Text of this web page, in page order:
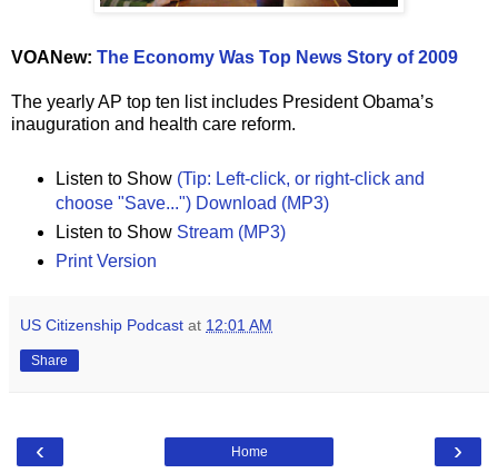
VOANew: The Economy Was Top News Story of 2009
The yearly AP top ten list includes President Obama’s
inauguration and health care reform.
Listen to Show (Tip: Left-click, or right-click and
choose "Save...") Download (MP3)
Listen to Show Stream (MP3)
Print Version
US Citizenship Podcast at 12:01 AM
Share
‹ ›
Home